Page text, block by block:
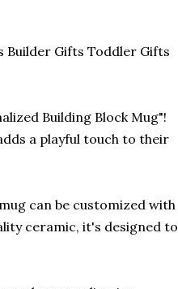
Builder Gifts Toddler Gifts
Building Block Mug"!
a playful touch to their
can be customized with
ceramic, it's designed to